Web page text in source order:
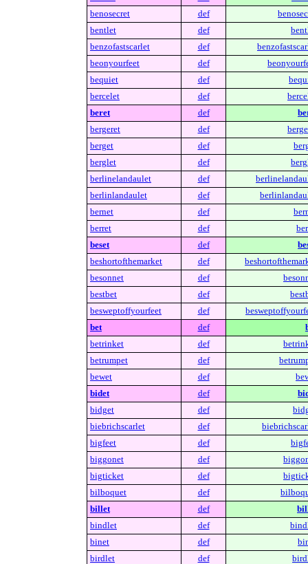
benosecret
def
bentlet
def
benzofastscarlet
def
beonyourfeet
def
bequiet
def
bercelet
def
beret
def
bergeret
def
berget
def
berglet
def
berlinelandaulet
def
berlinlandaulet
def
bernet
def
berret
def
beset
def
beshortofthemarket
def
besonnet
def
bestbet
def
besweptoffyourfeet
def
bet
def
betrinket
def
betrumpet
def
bewet
def
bidet
def
bidget
def
biebrichscarlet
def
bigfeet
def
biggonet
def
bigticket
def
bilboquet
def
billet
def
bindlet
def
binet
def
birdlet
def